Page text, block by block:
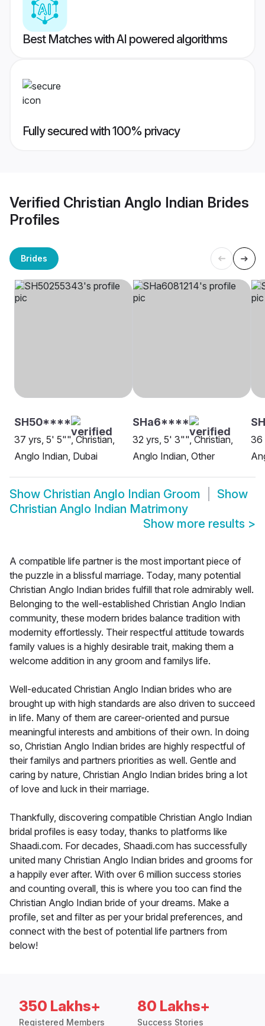
Best Matches with AI powered algorithms
Fully secured with 100% privacy
Verified Christian Anglo Indian Brides
Profiles
Brides
SH50****
37 yrs, 5' 5"", Christian,
Anglo Indian, Dubai
SHa6****
32 yrs, 5' 3"", Christian,
Anglo Indian, Other
36
Show Christian Anglo Indian Groom
Show
Christian Anglo Indian Matrimony
Show more results >
A compatible life partner is the most important piece of
the puzzle in a blissful marriage. Today, many potential
Christian Anglo Indian brides fulfill that role admirably well.
Belonging to the well-established Christian Anglo Indian
community, these modern brides balance tradition with
modernity effortlessly. Their respectful attitude towards
family values is a highly desirable trait, making them a
welcome addition in any groom and familys life.
Well-educated Christian Anglo Indian brides who are
brought up with high standards are also driven to succeed
in life. Many of them are career-oriented and pursue
meaningful interests and ambitions of their own. In doing
so, Christian Anglo Indian brides are highly respectful of
their familys and partners priorities as well. Gentle and
caring by nature, Christian Anglo Indian brides bring a lot
of love and luck in their marriage.
Thankfully, discovering compatible Christian Anglo Indian
bridal profiles is easy today, thanks to platforms like
Shaadi.com. For decades, Shaadi.com has successfully
united many Christian Anglo Indian brides and grooms for
a happily ever after. With over 6 million success stories
and counting overall, this is where you too can find the
Christian Anglo Indian bride of your dreams. Make a
profile, set and filter as per your bridal preferences, and
connect with the best of potential life partners from
below!
350 Lakhs+
Registered Members
80 Lakhs+
Success Stories